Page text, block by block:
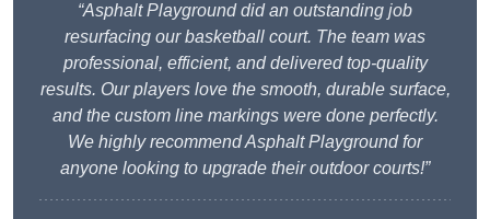
“Asphalt Playground did an outstanding job
resurfacing our basketball court. The team was
professional, efficient, and delivered top-quality
results. Our players love the smooth, durable surface,
and the custom line markings were done perfectly.
We highly recommend Asphalt Playground for
anyone looking to upgrade their outdoor courts!”